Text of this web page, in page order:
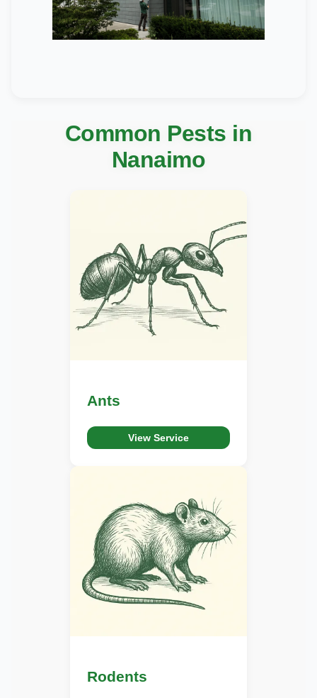
Common Pests in
Nanaimo
Ants
View Service
Rodents